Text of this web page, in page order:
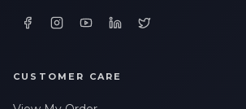
CUSTOMER CARE